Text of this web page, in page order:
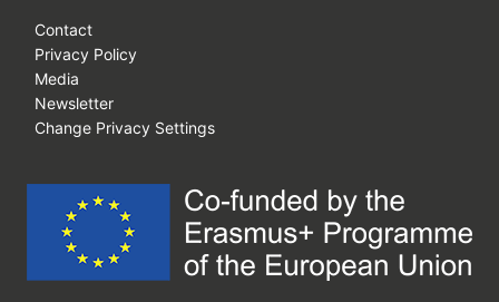
Contact
Privacy Policy
Media
Newsletter
Change Privacy Settings